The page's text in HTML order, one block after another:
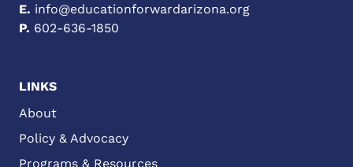
E. info@educationforwardarizona.org
P. 602-636-1850
LINKS
About
Policy & Advocacy
Programs & Resources